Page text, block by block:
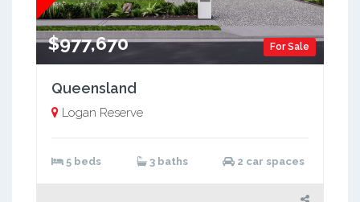
For Sale
$977,670
Queensland
Logan Reserve
5 beds 3 baths 2 car spaces